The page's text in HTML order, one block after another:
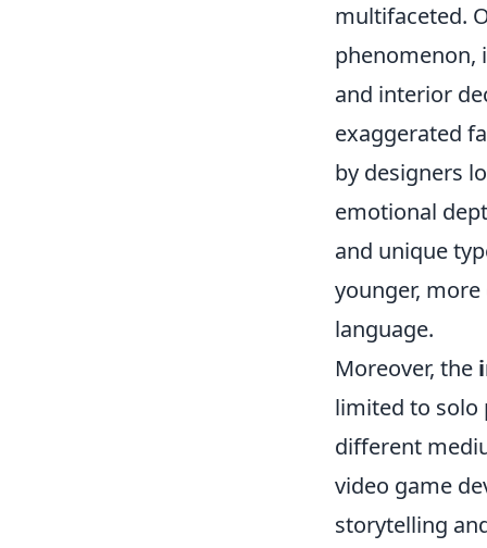
multifaceted.
phenomenon,
and interior
exaggerated
by designers
emotional
and unique
younger,
language.
Moreover, the
limited to solo
different
video game
storytelling